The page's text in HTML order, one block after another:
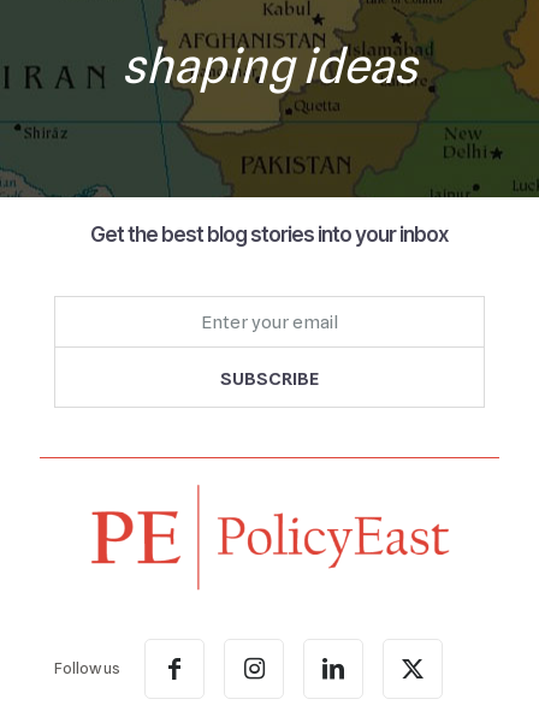
shaping ideas
Get the best blog stories into your inbox
Follow us